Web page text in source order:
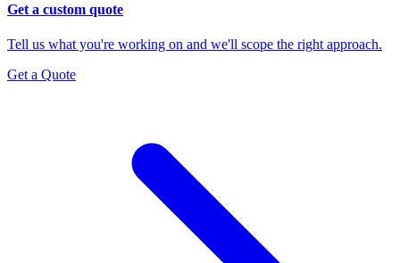
Get a custom quote
Tell us what you're working on and we'll scope the right approach.
Get a Quote